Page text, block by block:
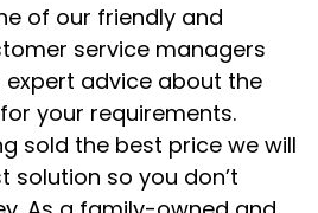
of our friendly and
service managers
expert advice about the
your requirements.
sold the best price we will
solution so you don’t